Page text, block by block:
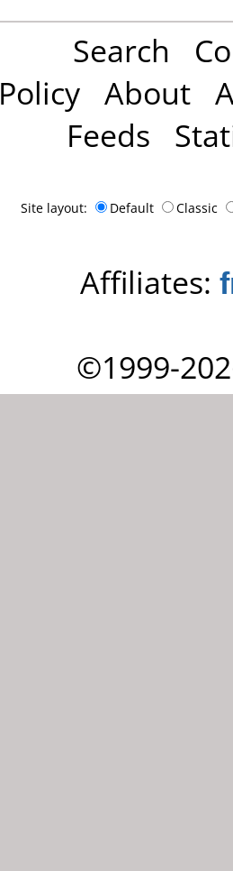
Search
Policy About
Feeds
Site layout: Default Classic
Affiliates:
©1999-